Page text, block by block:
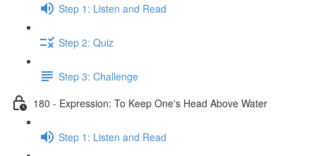
Step 1: Listen and Read
Step 2: Quiz
Step 3: Challenge
180 - Expression: To Keep One's Head Above Water
Step 1: Listen and Read